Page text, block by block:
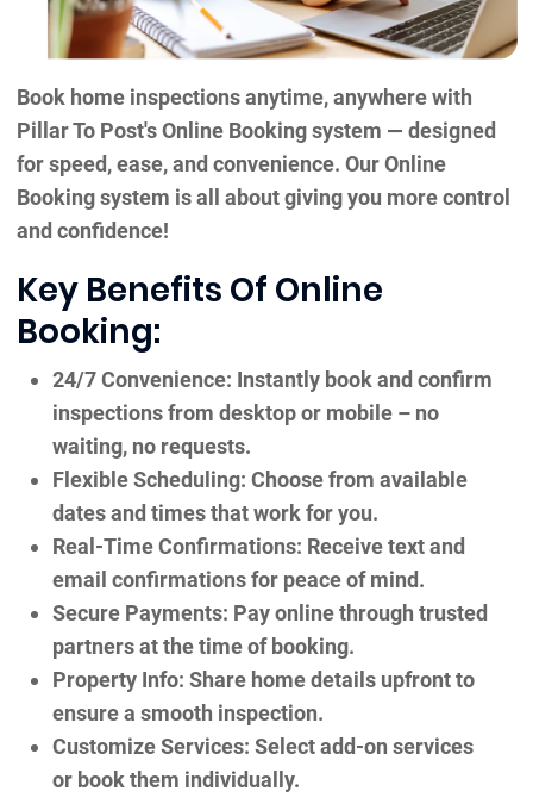
Book home inspections anytime, anywhere with
Pillar To Post's Online Booking system — designed
for speed, ease, and convenience. Our Online
Booking system is all about giving you more control
and confidence!
Key Benefits Of Online
Booking:
24/7 Convenience: Instantly book and confirm
inspections from desktop or mobile – no
waiting, no requests.
Flexible Scheduling: Choose from available
dates and times that work for you.
Real-Time Confirmations: Receive text and
email confirmations for peace of mind.
Secure Payments: Pay online through trusted
partners at the time of booking.
Property Info: Share home details upfront to
ensure a smooth inspection.
Customize Services: Select add-on services
or book them individually.